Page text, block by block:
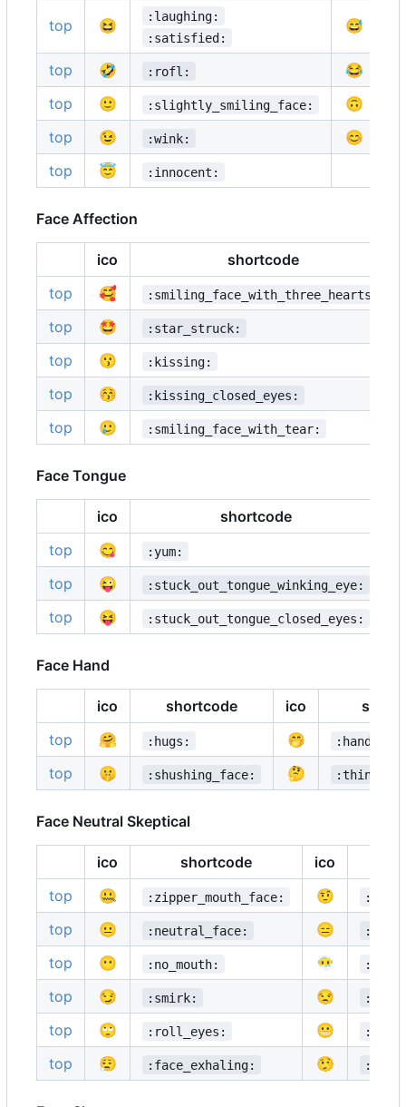
top 😆
:laughing:
:satisfied:
😅
top 🤣 :rofl: 😂
top 🙂 :slightly_smiling_face: 🙃
top 😉 :wink: 😊
top 😇 :innocent:
Face Affection
ico
shortcode
top
🥰 :smiling_face_with_three_hearts:
top 🤩 :star_struck:
top 😗 :kissing:
top 😚 :kissing_closed_eyes:
top 🥲 :smiling_face_with_tear:
Face Tongue
ico shortcode
top
😋 :yum:
top
😜 :stuck_out_tongue_winking_eye:
top
😝 :stuck_out_tongue_closed_eyes:
Face Hand
ico shortcode ico
top
🤗 :hugs: 🤭
top 🤫 :shushing_face: 🤔
Face Neutral Skeptical
ico shortcode ico
top
🤐 :zipper_mouth_face: 🤨
top 😐 :neutral_face: 😑
top 😶 :no_mouth: 😶‍🌫️
top 😏 :smirk: 😒
top 🙄 :roll_eyes: 😬
top 😮‍💨 :face_exhaling: 🤥